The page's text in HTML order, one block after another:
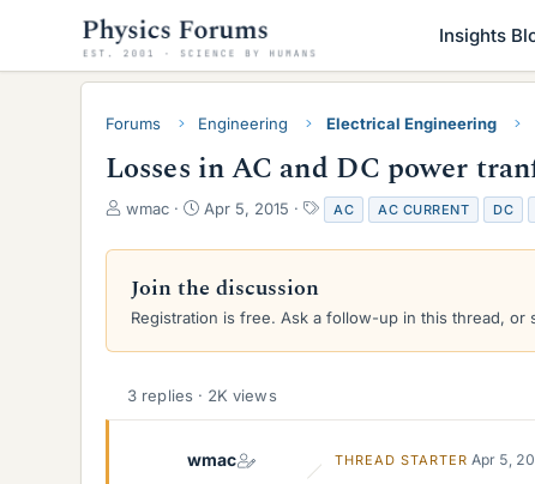
Insights
Forums Engineering Electrical Engineering
Losses in AC and DC power
T
r
a
d
a
wmac
S
a
t
d
e
Apr 5, 2015
T
a
g
AC AC CURRENT DC
Join the discussion
Registration is free. Ask a follow-up in this thread, or
3 replies · 2K views
wmac THREAD STARTER Apr 5,